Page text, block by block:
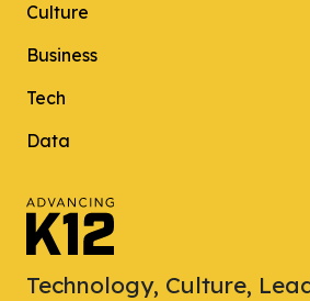
Culture
Business
Tech
Data
Technology, Culture,